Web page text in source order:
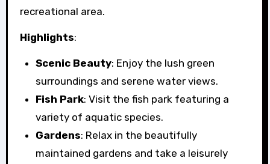
recreational area.
Highlights:
Scenic Beauty: Enjoy the lush green
surroundings and serene water views.
Fish Park: Visit the fish park featuring a
variety of aquatic species.
Gardens: Relax in the beautifully
maintained gardens and take a leisurely